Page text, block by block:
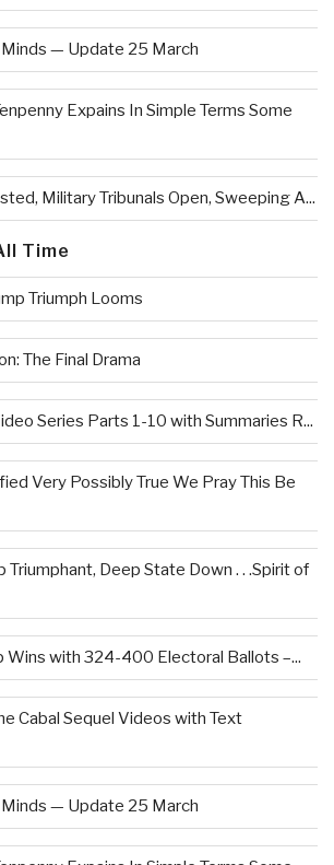
— Update 25 March
Expains In Simple Terms Some
Military Tribunals Open, Sweeping A...
Time
Triumph Looms
The Final Drama
Series Parts 1-10 with Summaries R...
Very Possibly True We Pray This Be
Triumphant, Deep State Down . . .Spirit of
Wins with 324-400 Electoral Ballots –...
Cabal Sequel Videos with Text
— Update 25 March